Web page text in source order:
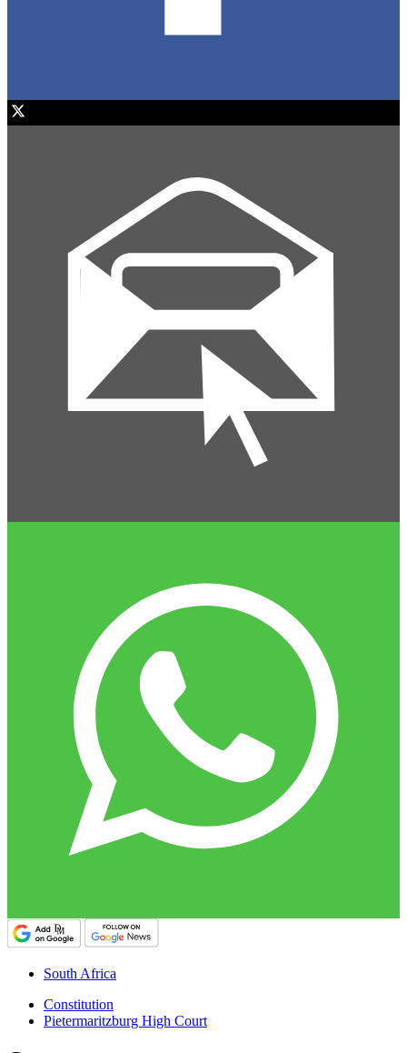
South Africa
Constitution
Pietermaritzburg High Court